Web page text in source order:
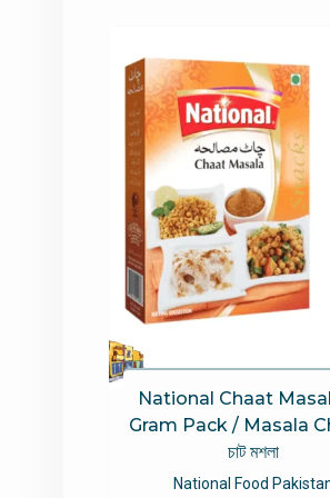
National Chaat
Gram Pack / Masala
চাট মশলা
National Food